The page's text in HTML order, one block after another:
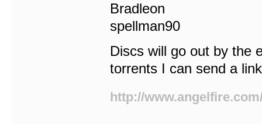
Bradleon
spellman90
Discs will go out by the
torrents I can send a
http://